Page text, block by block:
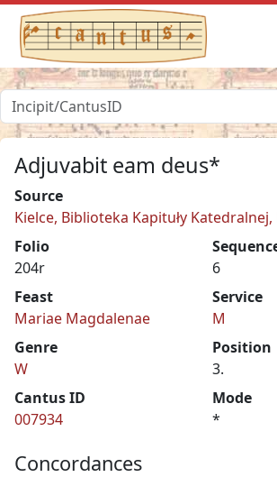
Adjuvabit eam deus*
Source
Kielce, Biblioteka Kapituły Katedralnej,
Folio
204r
6
Feast
Mariae Magdalenae
Service
M
Genre
W
Position
3.
Cantus ID
007934
Mode
*
Concordances